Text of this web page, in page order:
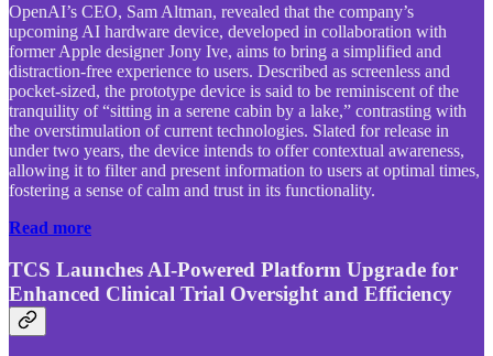
OpenAI’s CEO, Sam Altman, revealed that the company’s
upcoming AI hardware device, developed in collaboration with
former Apple designer Jony Ive, aims to bring a simplified and
distraction-free experience to users. Described as screenless and
pocket-sized, the prototype device is said to be reminiscent of the
tranquility of “sitting in a serene cabin by a lake,” contrasting with
the overstimulation of current technologies. Slated for release in
under two years, the device intends to offer contextual awareness,
allowing it to filter and present information to users at optimal times,
fostering a sense of calm and trust in its functionality.
Read more
TCS Launches AI-Powered Platform Upgrade for
Enhanced Clinical Trial Oversight and Efficiency